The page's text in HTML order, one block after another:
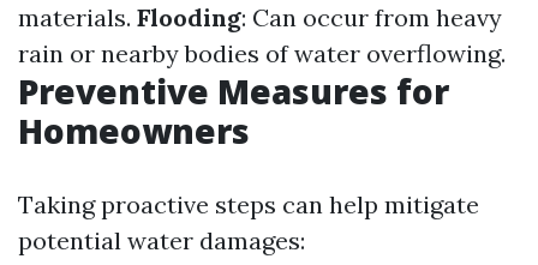
materials. Flooding: Can occur from heavy
rain or nearby bodies of water overflowing.
Preventive Measures for
Homeowners
Taking proactive steps can help mitigate
potential water damages: